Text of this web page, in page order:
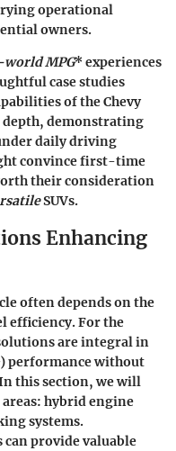
operational
owners.
MPG* experiences
case studies
of theChevy
depth, demonstrating
daily driving
convincefirst-time
their consideration
SUVs.
Enhancing
often depends on the
efficiency. For the
are integral in
performance without
this section, we will
hybrid engine
systems.
provide valuable